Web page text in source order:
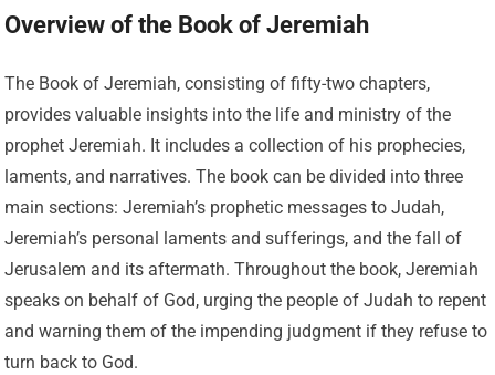
Overview of the Book of Jeremiah
The Book of Jeremiah, consisting of fifty-two chapters,
provides valuable insights into the life and ministry of the
prophet Jeremiah. It includes a collection of his prophecies,
laments, and narratives. The book can be divided into three
main sections: Jeremiah’s prophetic messages to Judah,
Jeremiah’s personal laments and sufferings, and the fall of
Jerusalem and its aftermath. Throughout the book, Jeremiah
speaks on behalf of God, urging the people of Judah to repent
and warning them of the impending judgment if they refuse to
turn back to God.